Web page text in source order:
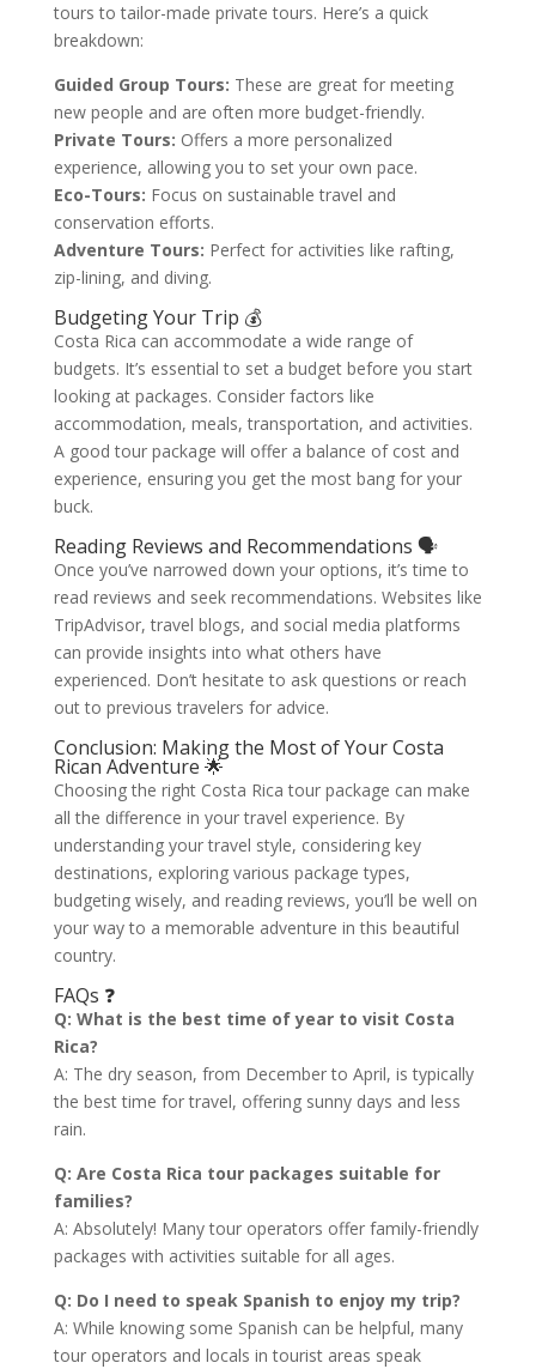
tours to tailor-made private tours. Here’s a quick
breakdown:
Guided Group Tours: These are great for meeting
new people and are often more budget-friendly.
Private Tours: Offers a more personalized
experience, allowing you to set your own pace.
Eco-Tours: Focus on sustainable travel and
conservation efforts.
Adventure Tours: Perfect for activities like rafting,
zip-lining, and diving.
Budgeting Your Trip 💰
Costa Rica can accommodate a wide range of
budgets. It’s essential to set a budget before you start
looking at packages. Consider factors like
accommodation, meals, transportation, and activities.
A good tour package will offer a balance of cost and
experience, ensuring you get the most bang for your
buck.
Reading Reviews and Recommendations 🗣️
Once you’ve narrowed down your options, it’s time to
read reviews and seek recommendations. Websites like
TripAdvisor, travel blogs, and social media platforms
can provide insights into what others have
experienced. Don’t hesitate to ask questions or reach
out to previous travelers for advice.
Conclusion: Making the Most of Your Costa
Rican Adventure 🌟
Choosing the right Costa Rica tour package can make
all the difference in your travel experience. By
understanding your travel style, considering key
destinations, exploring various package types,
budgeting wisely, and reading reviews, you’ll be well on
your way to a memorable adventure in this beautiful
country.
FAQs ❓
Q: What is the best time of year to visit Costa
Rica?
A: The dry season, from December to April, is typically
the best time for travel, offering sunny days and less
rain.
Q: Are Costa Rica tour packages suitable for
families?
A: Absolutely! Many tour operators offer family-friendly
packages with activities suitable for all ages.
Q: Do I need to speak Spanish to enjoy my trip?
A: While knowing some Spanish can be helpful, many
tour operators and locals in tourist areas speak